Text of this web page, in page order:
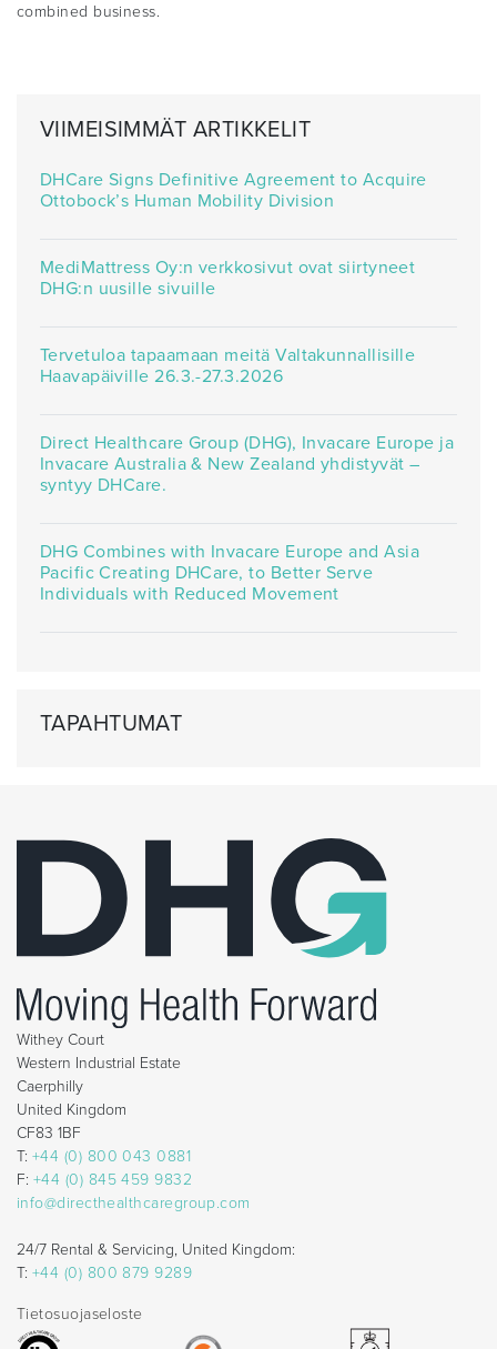
combined business.
VIIMEISIMMÄT ARTIKKELIT
DHCare Signs Definitive Agreement to Acquire
Ottobock’s Human Mobility Division
MediMattress Oy:n verkkosivut ovat siirtyneet
DHG:n uusille sivuille
Tervetuloa tapaamaan meitä Valtakunnallisille
Haavapäiville 26.3.-27.3.2026
Direct Healthcare Group (DHG), Invacare Europe ja
Invacare Australia & New Zealand yhdistyvät –
syntyy DHCare.
DHG Combines with Invacare Europe and Asia
Pacific Creating DHCare, to Better Serve
Individuals with Reduced Movement
TAPAHTUMAT
Withey Court
Western Industrial Estate
Caerphilly
United Kingdom
CF83 1BF
T: +44 (0) 800 043 0881
F: +44 (0) 845 459 9832
info@directhealthcaregroup.com
24/7 Rental & Servicing, United Kingdom:
T: +44 (0) 800 879 9289
Tietosuojaseloste